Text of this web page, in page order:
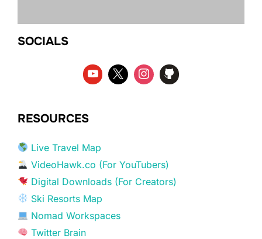
SOCIALS
RESOURCES
Live Travel Map
VideoHawk.co (For YouTubers)
Digital Downloads (For Creators)
Ski Resorts Map
Nomad Workspaces
Twitter Brain